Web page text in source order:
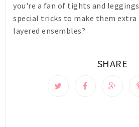
you're a fan of tights and
special tricks to make them extra
layered ensembles?
SHARE